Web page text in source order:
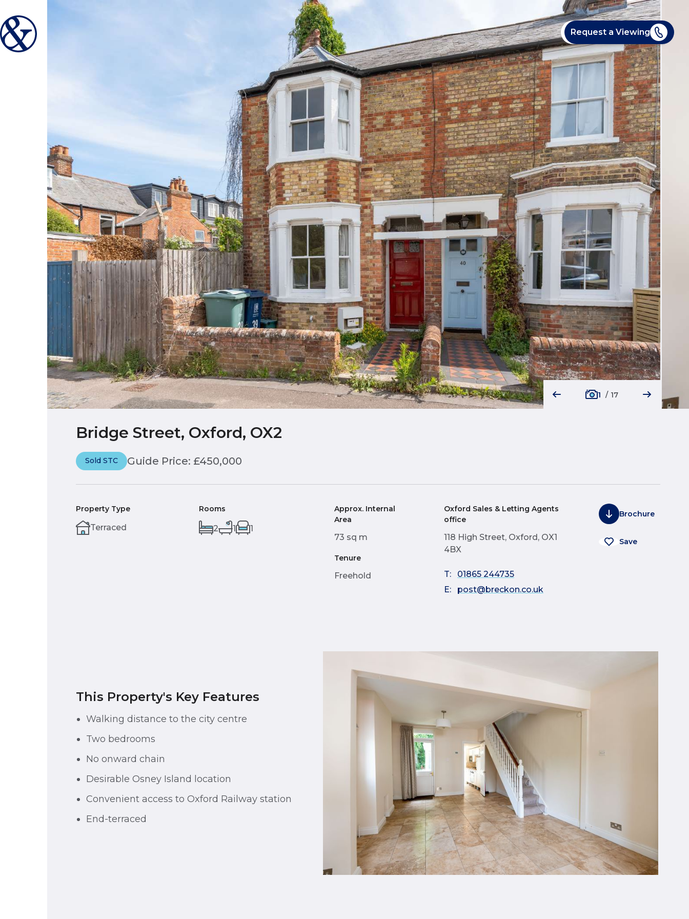
Request a Viewing
1 / 17
Bridge Street, Oxford, OX2
Sold STC Guide Price: £450,000
Property Type
Terraced
Rooms
2 1 1
Approx. Internal
Area
73 sq m
Tenure
Freehold
Oxford Sales & Letting Agents
office
118 High Street, Oxford, OX1
4BX
T:
01865 244735
E:
post@breckon.co.uk
Brochure
Save
This Property's Key Features
Walking distance to the city centre
Two bedrooms
No onward chain
Desirable Osney Island location
Convenient access to Oxford Railway station
End-terraced